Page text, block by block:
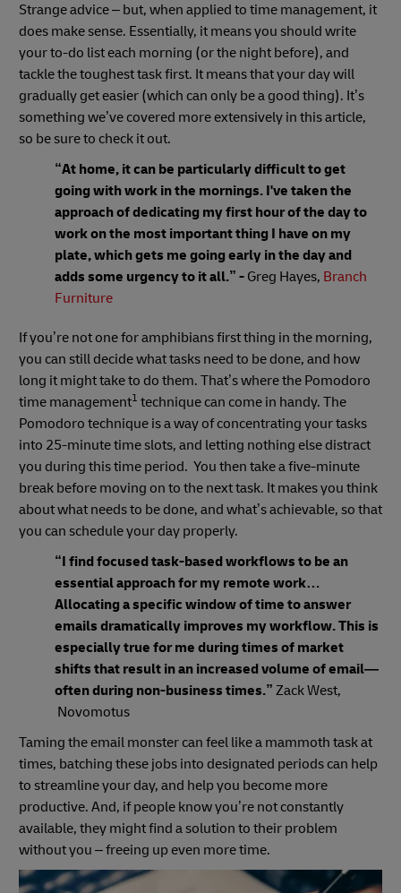
Strange advice – but, when applied to time management, it
does make sense. Essentially, it means you should write
your to-do list each morning (or the night before), and
tackle the toughest task first. It means that your day will
gradually get easier (which can only be a good thing). It’s
something we’ve covered more extensively in this article,
so be sure to check it out.
“At home, it can be particularly difficult to get
going with work in the mornings. I've taken the
approach of dedicating my first hour of the day to
work on the most important thing I have on my
plate, which gets me going early in the day and
adds some urgency to it all.” - Greg Hayes, Branch
Furniture
If you’re not one for amphibians first thing in the morning,
you can still decide what tasks need to be done, and how
long it might take to do them. That’s where the Pomodoro
time management1 technique can come in handy. The
Pomodoro technique is a way of concentrating your tasks
into 25-minute time slots, and letting nothing else distract
you during this time period. You then take a five-minute
break before moving on to the next task. It makes you think
about what needs to be done, and what’s achievable, so that
you can schedule your day properly.
“I find focused task-based workflows to be an
essential approach for my remote work…
Allocating a specific window of time to answer
emails dramatically improves my workflow. This is
especially true for me during times of market
shifts that result in an increased volume of email—
often during non-business times.” Zack West,
Novomotus
Taming the email monster can feel like a mammoth task at
times, batching these jobs into designated periods can help
to streamline your day, and help you become more
productive. And, if people know you’re not constantly
available, they might find a solution to their problem
without you – freeing up even more time.